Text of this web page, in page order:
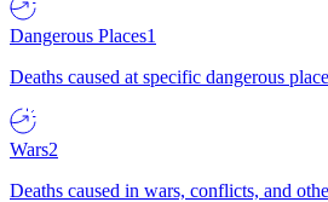
Dangerous Places1
Deaths caused at specific dangerous
Wars2
Deaths caused in wars, conflicts, and